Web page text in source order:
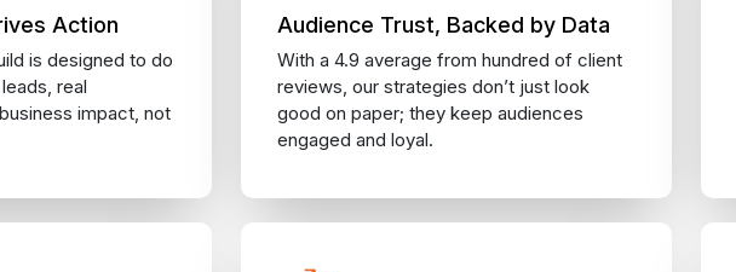
Action
is designed to do
real
impact, not
Audience Trust, Backed by Data
With a 4.9 average from hundred of client
reviews, our strategies don’t just look
good on paper; they keep audiences
engaged and loyal.